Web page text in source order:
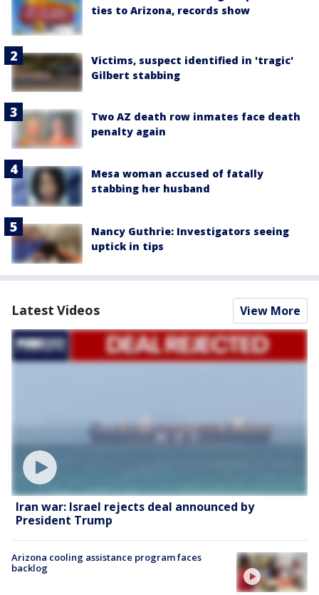
ties to Arizona, records show
Victims, suspect identified in 'tragic'
Gilbert stabbing
Two AZ death row inmates face death
penalty again
Mesa woman accused of fatally
stabbing her husband
Nancy Guthrie: Investigators seeing
uptick in tips
Latest Videos View More
Iran war: Israel rejects deal announced by
President Trump
Arizona cooling assistance program faces
backlog